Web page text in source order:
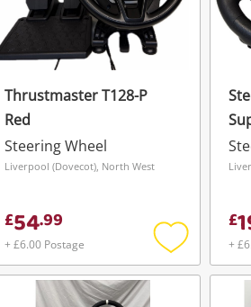
Thrustmaster T128-P
Red
Steering Wheel
Liverpool (Dovecot), North West
£54.99
+ £6.00 Postage
Add
to
£
+